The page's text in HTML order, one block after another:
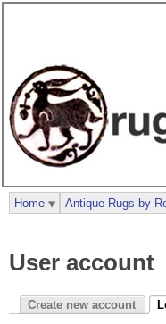
User account
Create new account
Home Antique Rugs by